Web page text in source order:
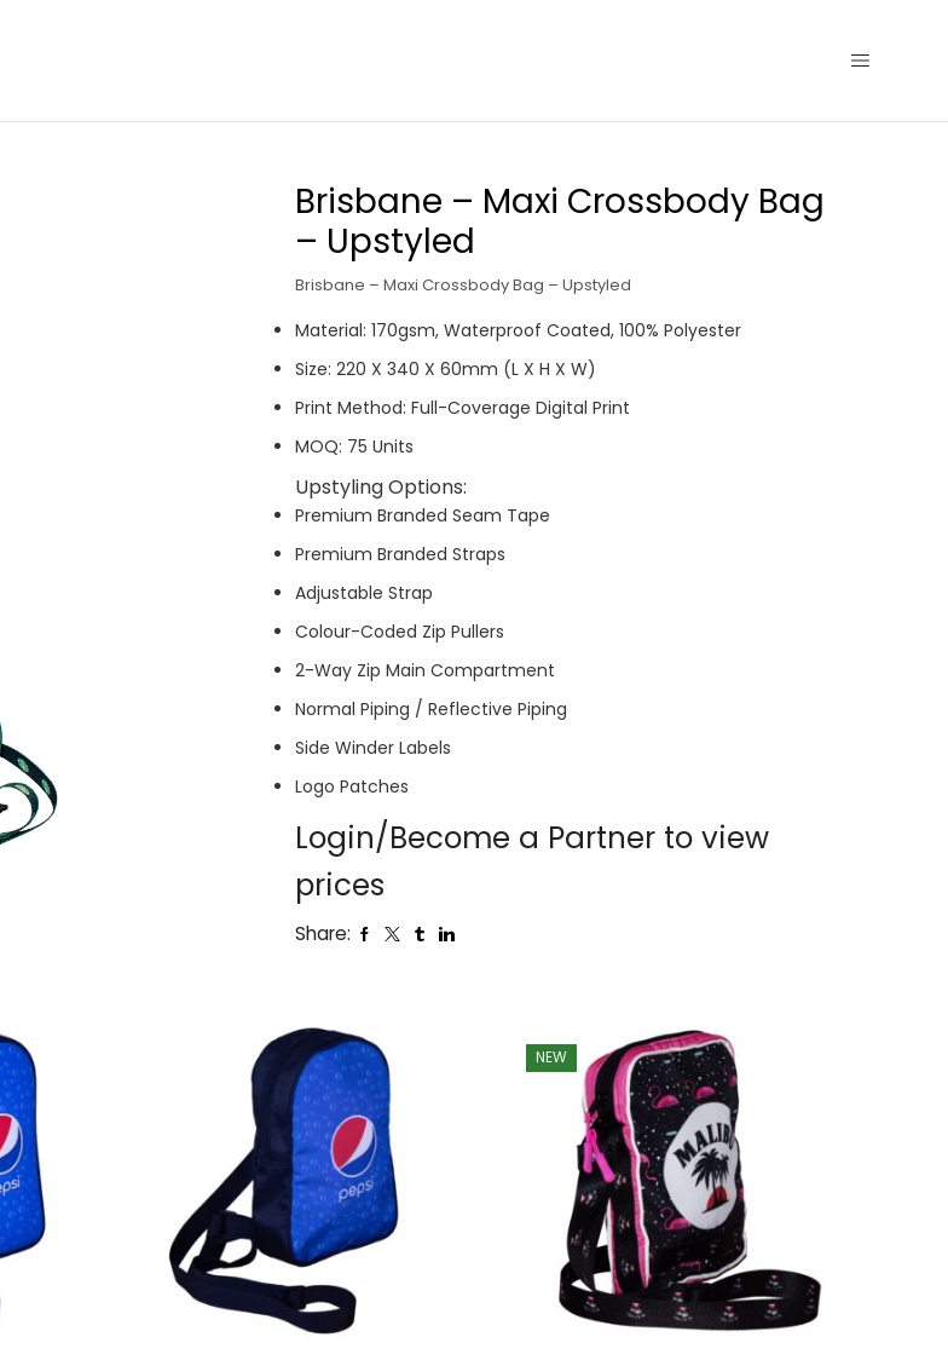
Brisbane – Maxi Crossbody Bag
– Upstyled
Brisbane – Maxi Crossbody Bag – Upstyled
Material: 170gsm, Waterproof Coated, 100% Polyester
Size: 220 X 340 X 60mm (L X H X W)
Print Method: Full-Coverage Digital Print
MOQ: 75 Units
Upstyling Options:
Premium Branded Seam Tape
Premium Branded Straps
Adjustable Strap
Colour-Coded Zip Pullers
2-Way Zip Main Compartment
Normal Piping / Reflective Piping
Side Winder Labels
Logo Patches
Login/Become a Partner to view
prices
Share:
NEW